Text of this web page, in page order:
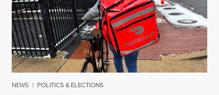
NEWS | POLITICS & ELECTIONS